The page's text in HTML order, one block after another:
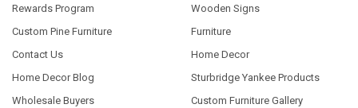
Rewards Program
Custom Pine Furniture
Contact Us
Home Decor Blog
Wholesale Buyers
Wooden Signs
Furniture
Home Decor
Sturbridge Yankee Products
Custom Furniture Gallery